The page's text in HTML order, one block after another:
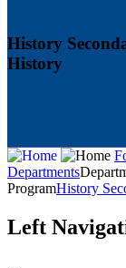
History
History
Departments
ProgramHistory
Left